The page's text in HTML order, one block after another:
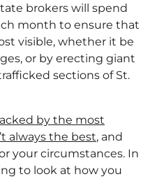
brokers will spend
month to ensure that
visible, whether it be
or by erecting giant
sections of St.
by the most
always the best, and
your circumstances. In
to look at how you